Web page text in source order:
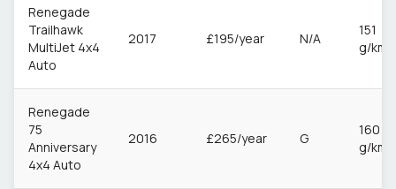
Renegade
Trailhawk
MultiJet 4x4
Auto
2017 £195/year N/A
151
g/km
Renegade
75
Anniversary
4x4 Auto
2016 £265/year G
160
g/km